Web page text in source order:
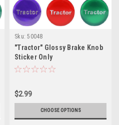
Sku: 50048
"Tractor" Glossy Brake Knob
Sticker Only
$2.99
CHOOSE OPTIONS